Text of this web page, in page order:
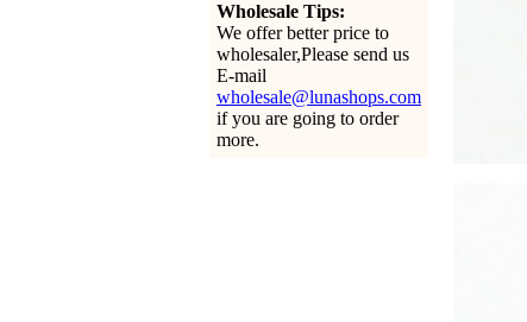
Wholesale Tips:
We offer better price to
wholesaler,Please send us
E-mail
wholesale@lunashops.com
if you are going to order
more.